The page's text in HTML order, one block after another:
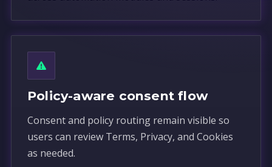
Policy-aware consent flow
Consent and policy routing remain visible so
users can review Terms, Privacy, and Cookies
as needed.